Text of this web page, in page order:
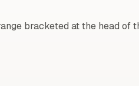
bracketed at the head of